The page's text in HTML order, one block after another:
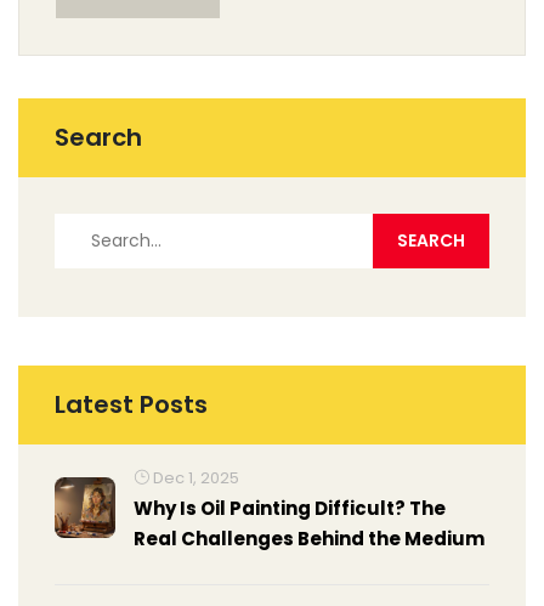
Search
Latest Posts
Dec 1, 2025
Why Is Oil Painting Difficult? The
Real Challenges Behind the Medium